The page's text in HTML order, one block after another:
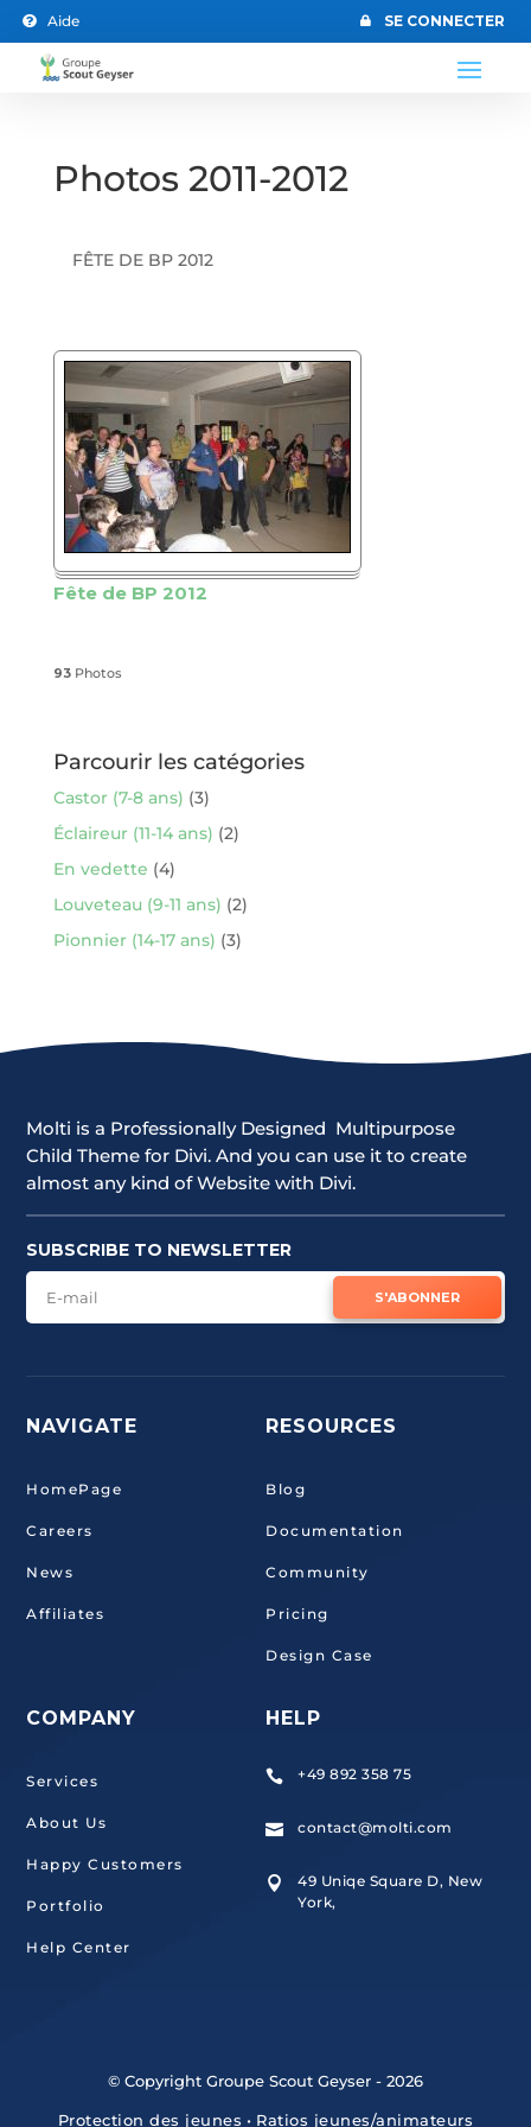
 Aide  SE CONNECTER
Photos 2011-2012
FÊTE DE BP 2012
Fête de BP 2012
93Photos
Parcourir les catégories
Castor (7-8 ans) (3)
Éclaireur (11-14 ans) (2)
En vedette (4)
Louveteau (9-11 ans) (2)
Pionnier (14-17 ans) (3)
Molti is a Professionally Designed Multipurpose
Child Theme for Divi. And you can use it to create
almost any kind of Website with Divi.
SUBSCRIBE TO NEWSLETTER
S'ABONNER
NAVIGATE
HomePage
Careers
News
Affiliates
COMPANY
Services
About Us
Happy Customers
Portfolio
Help Center
RESOURCES
Blog
Documentation
Community
Pricing
Design Case
HELP
 +49 892 358 75
 contact@molti.com

49 Uniqe Square D, New
York,
© Copyright Groupe Scout Geyser - 2026
Protection des jeunes • Ratios jeunes/animateurs